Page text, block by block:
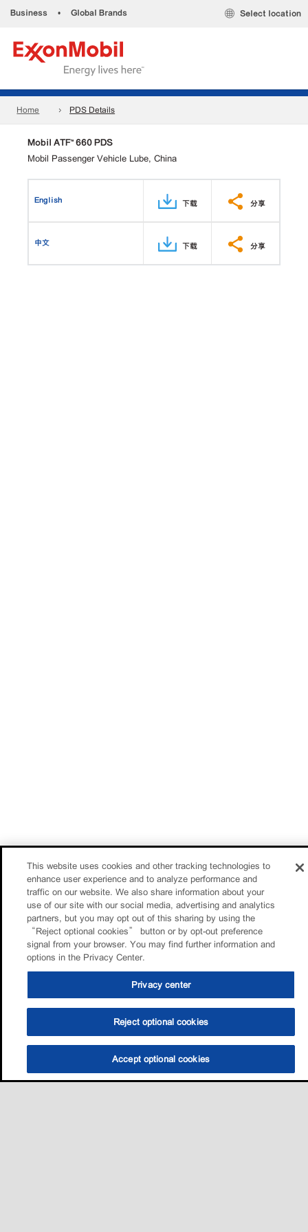
Business • Global Brands Select location
Home PDS Details
Mobil ATF™ 660 PDS
Mobil Passenger Vehicle Lube, China
English 下载 分享
中文 下载 分享
This website uses cookies and other tracking technologies to
enhance user experience and to analyze performance and
traffic on our website. We also share information about your
use of our site with our social media, advertising and analytics
partners, but you may opt out of this sharing by using the
“Reject optional cookies” button or by opt-out preference
signal from your browser. You may find further information and
options in the Privacy Center.
Privacy center
Reject optional cookies
Accept optional cookies